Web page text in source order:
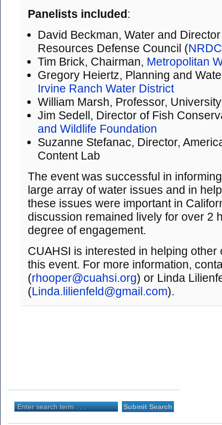
Panelists included:
David Beckman, Water and
Resources Defense Council (NRDC
Tim Brick, Chairman, Metropolitan
Gregory Heiertz, Planning and
Irvine Ranch Water District
William Marsh, Professor,
Jim Sedell, Director of Fish
and Wildlife Foundation
Suzanne Stefanac, Director,
Content Lab
The event was successful in
large array of water issues and in
these issues were important in
discussion remained lively for over 2
degree of engagement.
CUAHSI is interested in helping
this event. For more information,
(rhooper@cuahsi.org) or Linda
(Linda.lilienfeld@gmail.com).